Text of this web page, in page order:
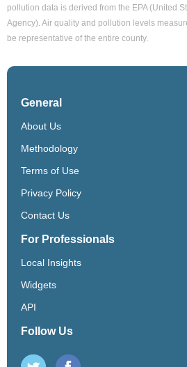
pollution data is derived from the EPA (United
Agency). Air quality and pollution levels
be representative of the entire county.
General
About Us
Methodology
Terms of Use
Privacy Policy
Contact Us
For Professionals
Local Insights
Widgets
API
Follow Us